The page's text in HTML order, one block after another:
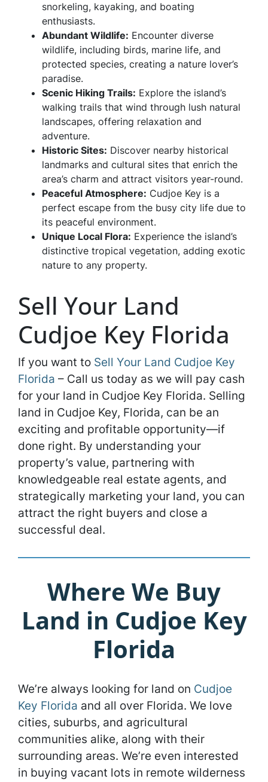
snorkeling, kayaking, and boating
enthusiasts.
Abundant Wildlife: Encounter diverse
wildlife, including birds, marine life, and
protected species, creating a nature lover’s
paradise.
Scenic Hiking Trails: Explore the island’s
walking trails that wind through lush natural
landscapes, offering relaxation and
adventure.
Historic Sites: Discover nearby historical
landmarks and cultural sites that enrich the
area’s charm and attract visitors year-round.
Peaceful Atmosphere: Cudjoe Key is a
perfect escape from the busy city life due to
its peaceful environment.
Unique Local Flora: Experience the island’s
distinctive tropical vegetation, adding exotic
nature to any property.
Sell Your Land
Cudjoe Key Florida
If you want to Sell Your Land Cudjoe Key
Florida – Call us today as we will pay cash
for your land in Cudjoe Key Florida. Selling
land in Cudjoe Key, Florida, can be an
exciting and profitable opportunity—if
done right. By understanding your
property’s value, partnering with
knowledgeable real estate agents, and
strategically marketing your land, you can
attract the right buyers and close a
successful deal.
Where We Buy
Land in Cudjoe Key
Florida
We’re always looking for land on Cudjoe
Key Florida and all over Florida. We love
cities, suburbs, and agricultural
communities alike, along with their
surrounding areas. We’re even interested
in buying vacant lots in remote wilderness